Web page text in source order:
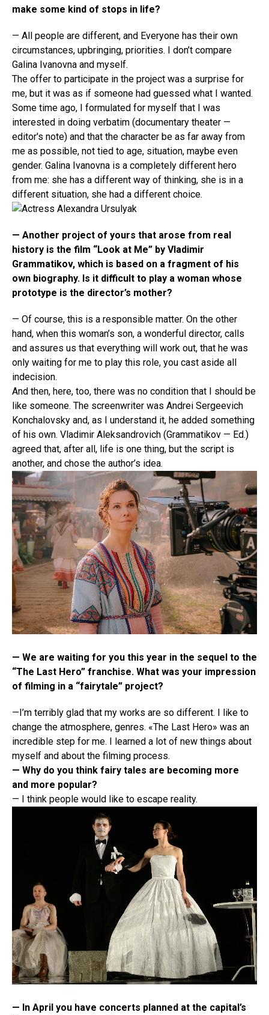
make some kind of stops in life?
— All people are different, and Everyone has their own
circumstances, upbringing, priorities. I don’t compare
Galina Ivanovna and myself.
The offer to participate in the project was a surprise for
me, but it was as if someone had guessed what I wanted.
Some time ago, I formulated for myself that I was
interested in doing verbatim (documentary theater —
editor's note) and that the character be as far away from
me as possible, not tied to age, situation, maybe even
gender. Galina Ivanovna is a completely different hero
from me: she has a different way of thinking, she is in a
different situation, she had a different choice.
— Another project of yours that arose from real
history is the film “Look at Me” by Vladimir
Grammatikov, which is based on a fragment of his
own biography. Is it difficult to play a woman whose
prototype is the director’s mother?
— Of course, this is a responsible matter. On the other
hand, when this woman’s son, a wonderful director, calls
and assures us that everything will work out, that he was
only waiting for me to play this role, you cast aside all
indecision.
And then, here, too, there was no condition that I should be
like someone. The screenwriter was Andrei Sergeevich
Konchalovsky and, as I understand it, he added something
of his own. Vladimir Aleksandrovich (Grammatikov — Ed.)
agreed that, after all, life is one thing, but the script is
another, and chose the author’s idea.
— We are waiting for you this year in the sequel to the
“The Last Hero” franchise. What was your impression
of filming in a “fairytale” project?
—I’m terribly glad that my works are so different. I like to
change the atmosphere, genres. «The Last Hero» was an
incredible step for me. I learned a lot of new things about
myself and about the filming process.
— Why do you think fairy tales are becoming more
and more popular?
— I think people would like to escape reality.
— In April you have concerts planned at the capital’s